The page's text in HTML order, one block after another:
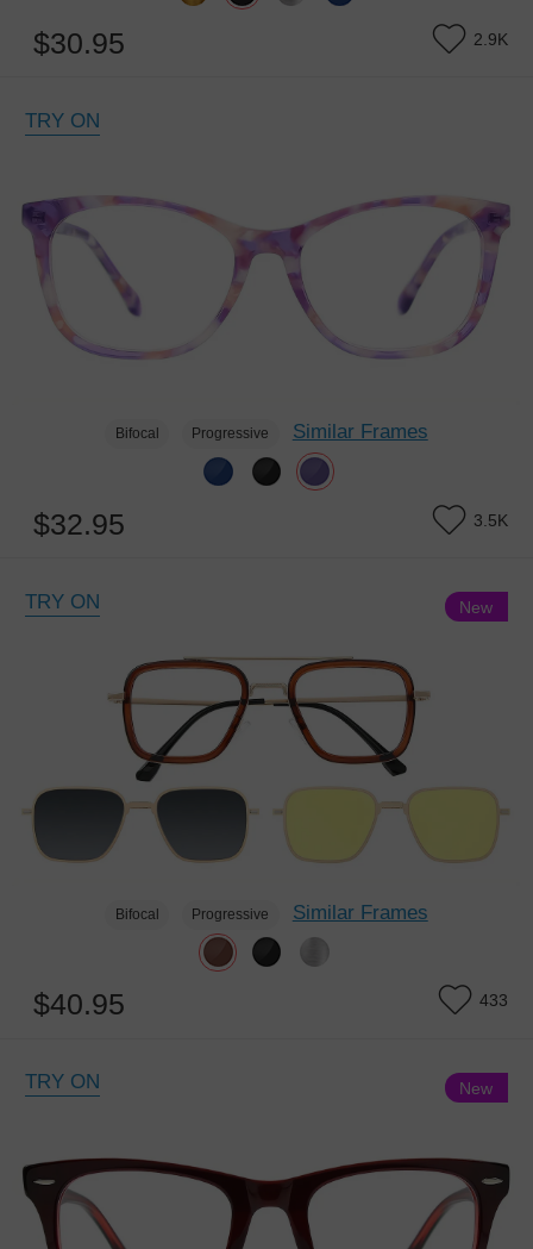
$30.95 2.9K
TRY ON
Bifocal Progressive Similar Frames
$32.95 3.5K
TRY ON
Bifocal Progressive Similar Frames
$40.95 433
New
TRY ON New